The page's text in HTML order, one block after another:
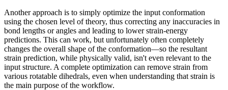
Another approach is to simply optimize the input conformation
using the chosen level of theory, thus correcting any inaccuracies in
bond lengths or angles and leading to lower strain-energy
predictions. This can work, but unfortunately often completely
changes the overall shape of the conformation—so the resultant
strain prediction, while physically valid, isn't even relevant to the
input structure. A complete optimization can remove strain from
various rotatable dihedrals, even when understanding that strain is
the main purpose of the workflow.